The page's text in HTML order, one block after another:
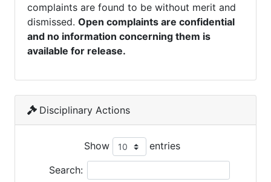
complaints are found to be without merit and
dismissed. Open complaints are confidential
and no information concerning them is
available for release.
Disciplinary Actions
Show entries
Search: